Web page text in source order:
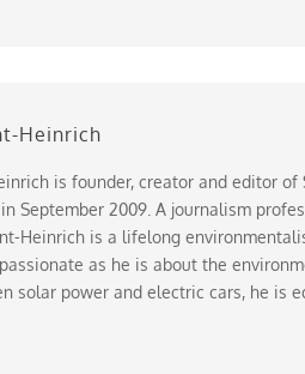
Heinrich
is founder, creator and editor of
September 2009. A journalism
Heinrich is a lifelong
as he is about the
solar power and electric cars, he is